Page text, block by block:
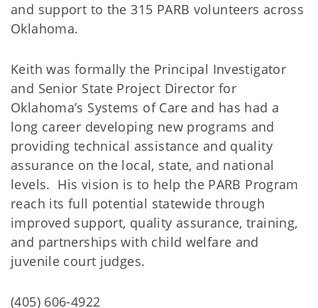
and support to the 315 PARB volunteers across
Oklahoma.
Keith was formally the Principal Investigator
and Senior State Project Director for
Oklahoma’s Systems of Care and has had a
long career developing new programs and
providing technical assistance and quality
assurance on the local, state, and national
levels. His vision is to help the PARB Program
reach its full potential statewide through
improved support, quality assurance, training,
and partnerships with child welfare and
juvenile court judges.
(405) 606-4922